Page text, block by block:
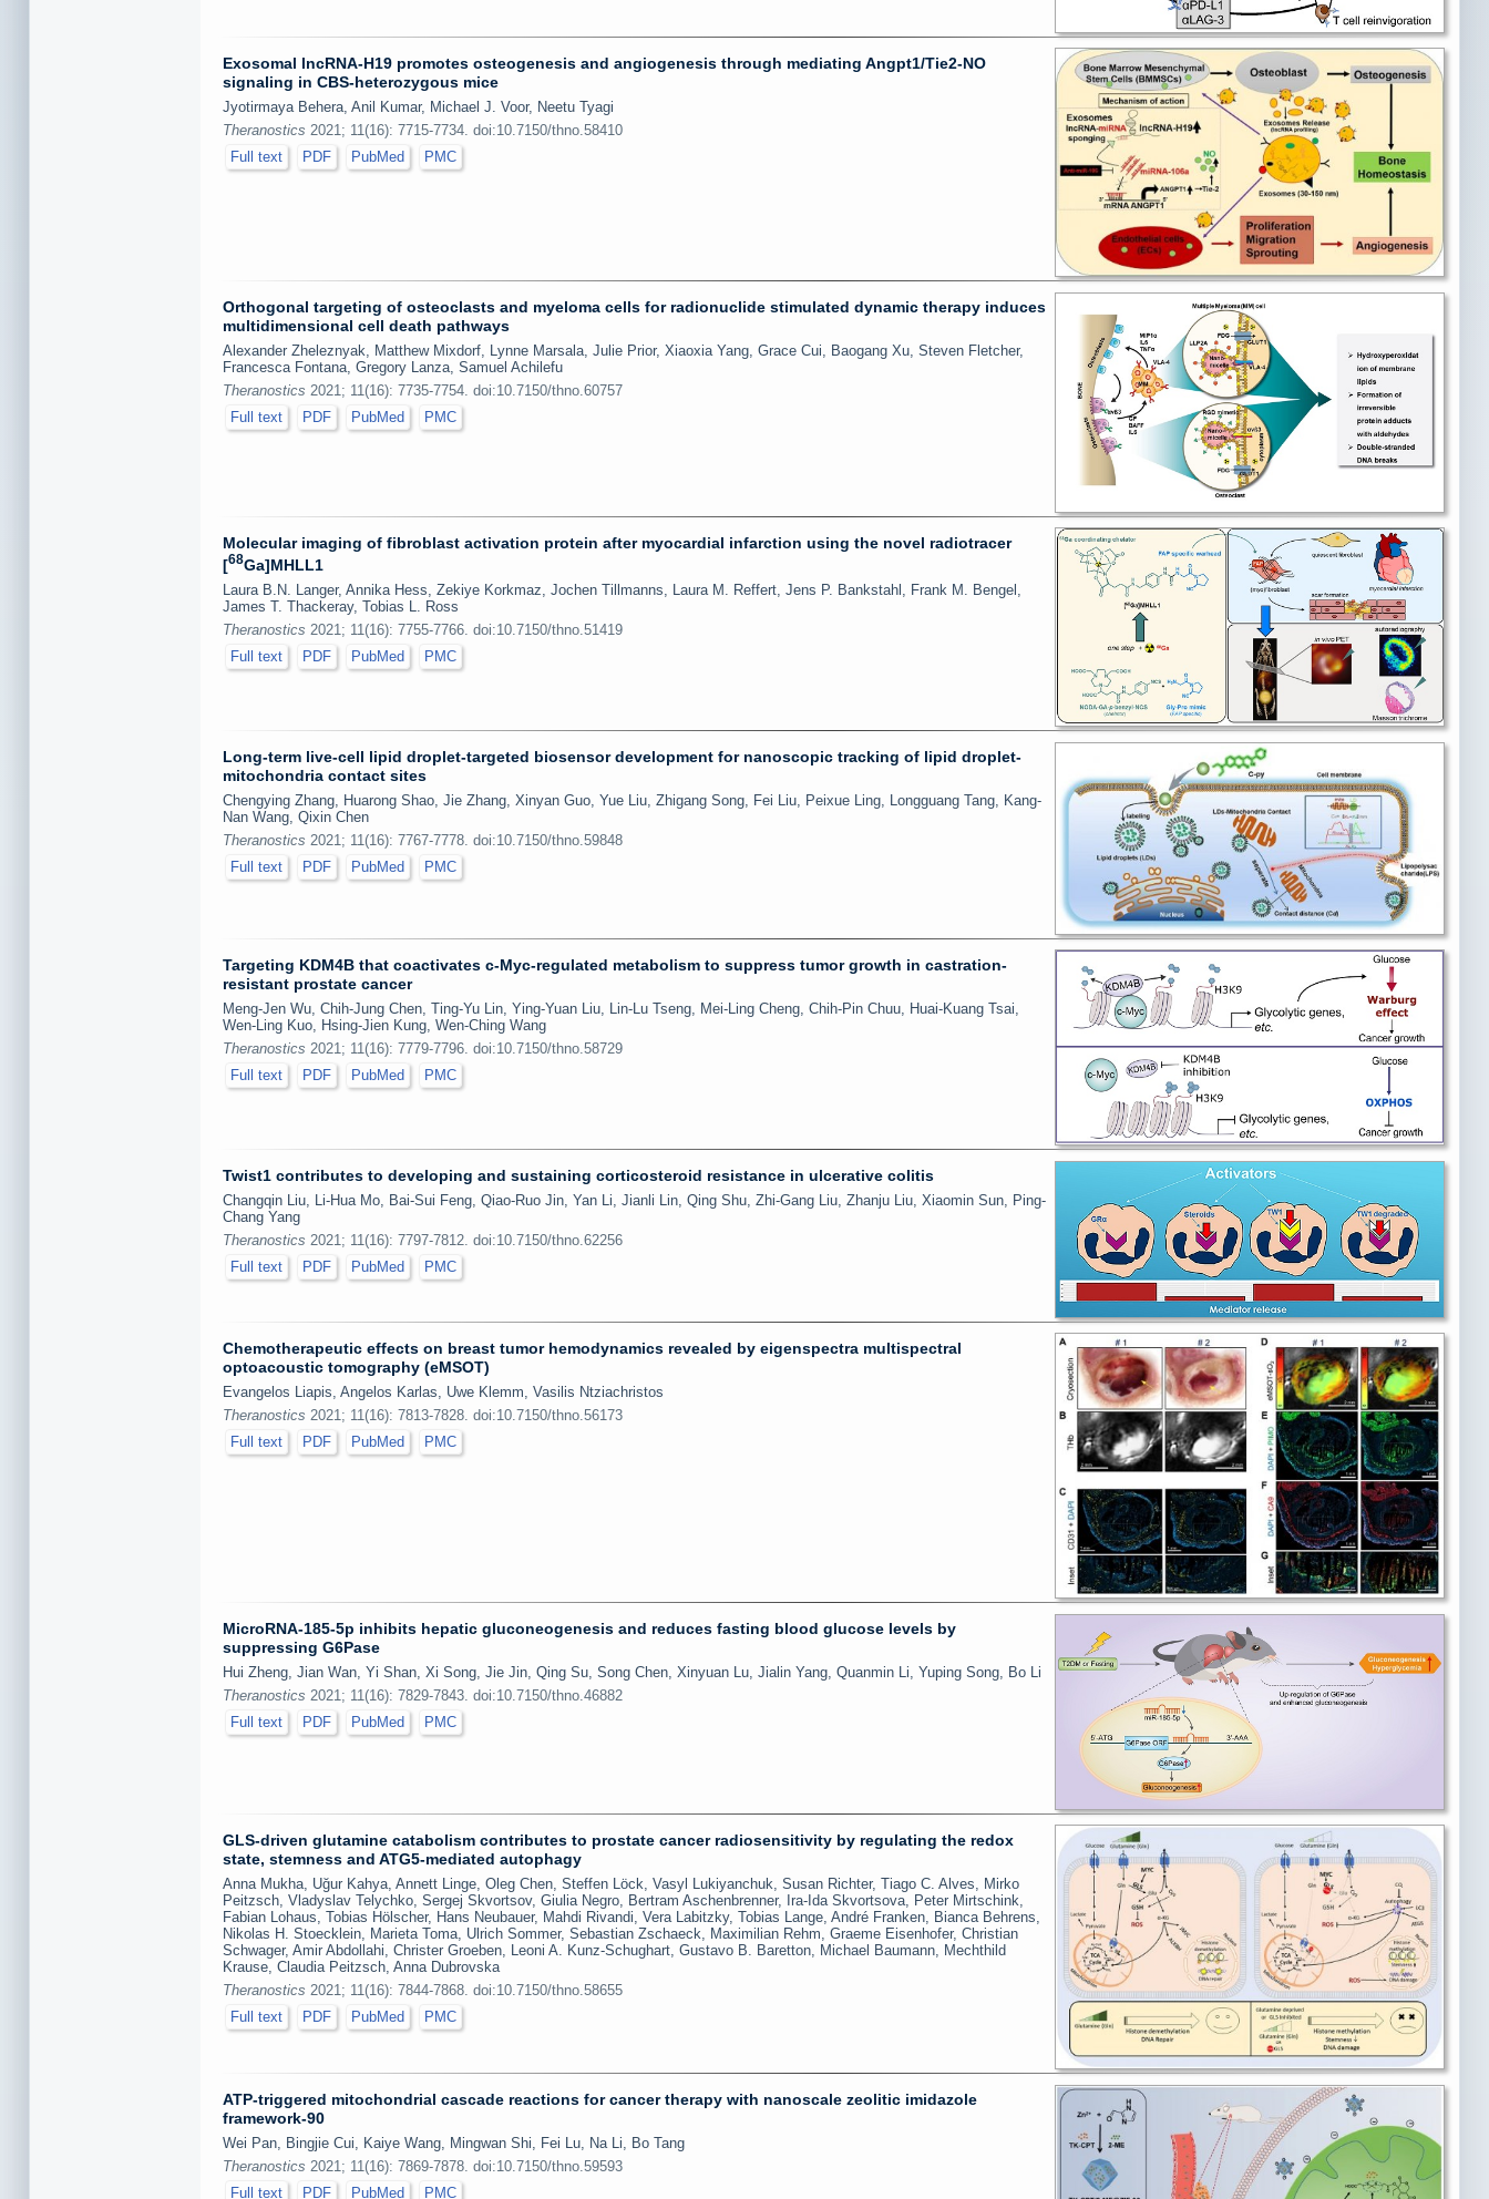
Exosomal lncRNA-H19 promotes osteogenesis and angiogenesis through mediating Angpt1/Tie2-NO
signaling in CBS-heterozygous mice
Jyotirmaya Behera, Anil Kumar, Michael J. Voor, Neetu Tyagi
Theranostics 2021; 11(16): 7715-7734. doi:10.7150/thno.58410
Full text
PDF PubMed PMC
Orthogonal targeting of osteoclasts and myeloma cells for radionuclide stimulated dynamic therapy induces
multidimensional cell death pathways
Alexander Zheleznyak, Matthew Mixdorf, Lynne Marsala, Julie Prior, Xiaoxia Yang, Grace Cui, Baogang Xu, Steven Fletcher,
Francesca Fontana, Gregory Lanza, Samuel Achilefu
Theranostics 2021; 11(16): 7735-7754. doi:10.7150/thno.60757
Full text
PDF PubMed PMC
Molecular imaging of fibroblast activation protein after myocardial infarction using the novel radiotracer
[68Ga]MHLL1
Laura B.N. Langer, Annika Hess, Zekiye Korkmaz, Jochen Tillmanns, Laura M. Reffert, Jens P. Bankstahl, Frank M. Bengel,
James T. Thackeray, Tobias L. Ross
Theranostics 2021; 11(16): 7755-7766. doi:10.7150/thno.51419
Full text
PDF PubMed PMC
Long-term live-cell lipid droplet-targeted biosensor development for nanoscopic tracking of lipid droplet-
mitochondria contact sites
Chengying Zhang, Huarong Shao, Jie Zhang, Xinyan Guo, Yue Liu, Zhigang Song, Fei Liu, Peixue Ling, Longguang Tang, Kang-
Nan Wang, Qixin Chen
Theranostics 2021; 11(16): 7767-7778. doi:10.7150/thno.59848
Full text
PDF PubMed PMC
Targeting KDM4B that coactivates c-Myc-regulated metabolism to suppress tumor growth in castration-
resistant prostate cancer
Meng-Jen Wu, Chih-Jung Chen, Ting-Yu Lin, Ying-Yuan Liu, Lin-Lu Tseng, Mei-Ling Cheng, Chih-Pin Chuu, Huai-Kuang Tsai,
Wen-Ling Kuo, Hsing-Jien Kung, Wen-Ching Wang
Theranostics 2021; 11(16): 7779-7796. doi:10.7150/thno.58729
Full text
PDF PubMed PMC
Twist1 contributes to developing and sustaining corticosteroid resistance in ulcerative colitis
Changqin Liu, Li-Hua Mo, Bai-Sui Feng, Qiao-Ruo Jin, Yan Li, Jianli Lin, Qing Shu, Zhi-Gang Liu, Zhanju Liu, Xiaomin Sun, Ping-
Chang Yang
Theranostics 2021; 11(16): 7797-7812. doi:10.7150/thno.62256
Full text
PDF PubMed PMC
Chemotherapeutic effects on breast tumor hemodynamics revealed by eigenspectra multispectral
optoacoustic tomography (eMSOT)
Evangelos Liapis, Angelos Karlas, Uwe Klemm, Vasilis Ntziachristos
Theranostics 2021; 11(16): 7813-7828. doi:10.7150/thno.56173
Full text
PDF PubMed PMC
MicroRNA-185-5p inhibits hepatic gluconeogenesis and reduces fasting blood glucose levels by
suppressing G6Pase
Hui Zheng, Jian Wan, Yi Shan, Xi Song, Jie Jin, Qing Su, Song Chen, Xinyuan Lu, Jialin Yang, Quanmin Li, Yuping Song, Bo Li
Theranostics 2021; 11(16): 7829-7843. doi:10.7150/thno.46882
Full text
PDF PubMed PMC
GLS-driven glutamine catabolism contributes to prostate cancer radiosensitivity by regulating the redox
state, stemness and ATG5-mediated autophagy
Anna Mukha, Uğur Kahya, Annett Linge, Oleg Chen, Steffen Löck, Vasyl Lukiyanchuk, Susan Richter, Tiago C. Alves, Mirko
Peitzsch, Vladyslav Telychko, Sergej Skvortsov, Giulia Negro, Bertram Aschenbrenner, Ira-Ida Skvortsova, Peter Mirtschink,
Fabian Lohaus, Tobias Hölscher, Hans Neubauer, Mahdi Rivandi, Vera Labitzky, Tobias Lange, André Franken, Bianca Behrens,
Nikolas H. Stoecklein, Marieta Toma, Ulrich Sommer, Sebastian Zschaeck, Maximilian Rehm, Graeme Eisenhofer, Christian
Schwager, Amir Abdollahi, Christer Groeben, Leoni A. Kunz-Schughart, Gustavo B. Baretton, Michael Baumann, Mechthild
Krause, Claudia Peitzsch, Anna Dubrovska
Theranostics 2021; 11(16): 7844-7868. doi:10.7150/thno.58655
Full text
PDF PubMed PMC
ATP-triggered mitochondrial cascade reactions for cancer therapy with nanoscale zeolitic imidazole
framework-90
Wei Pan, Bingjie Cui, Kaiye Wang, Mingwan Shi, Fei Lu, Na Li, Bo Tang
Theranostics 2021; 11(16): 7869-7878. doi:10.7150/thno.59593
Full text
PDF PubMed PMC